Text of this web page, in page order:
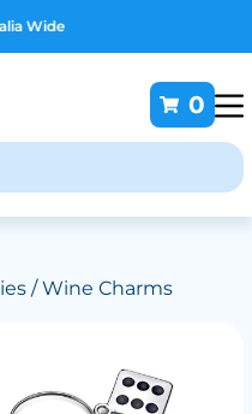
0
/ Wine Charms